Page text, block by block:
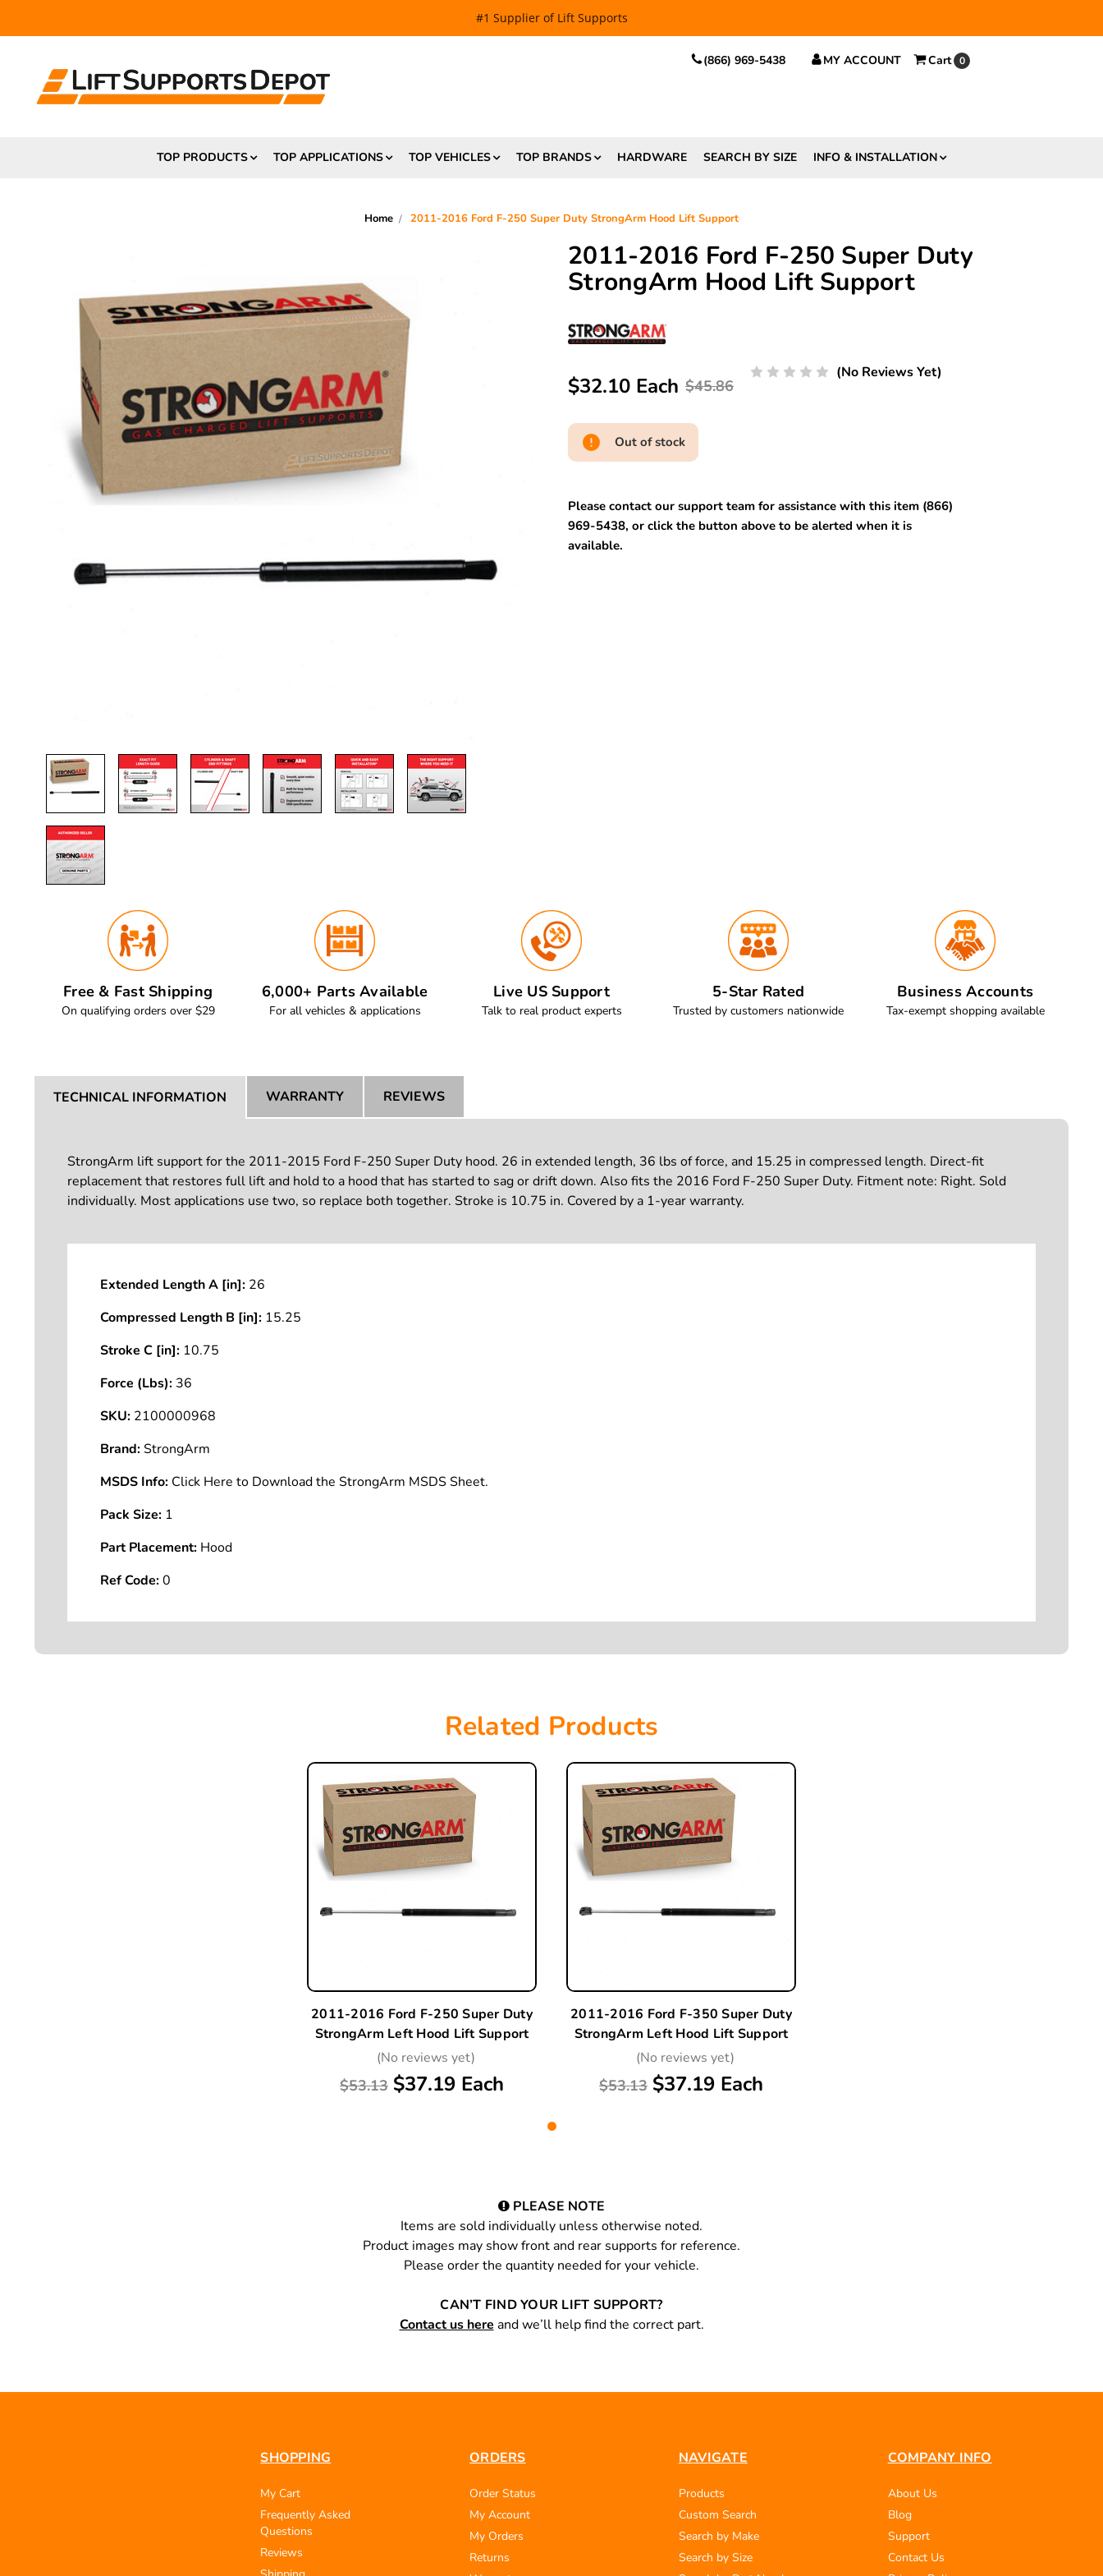
and $6.99 Express Shipping on qualifying orders over $29.
(866) 969-5438 MY ACCOUNT Cart 0
TOP PRODUCTS TOP APPLICATIONS TOP VEHICLES TOP BRANDS HARDWARE SEARCH BY SIZE INFO & INSTALLATION
Home 2011-2016 Ford F-250 Super Duty StrongArm Hood Lift Support
2011-2016 Ford F-250 Super Duty
StrongArm Hood Lift Support
$45.86
$32.10 Each
(No Reviews Yet)
Out of stock
Please contact our support team for assistance with this item (866)
969-5438, or click the button above to be alerted when it is
available.
Free & Fast Shipping
On qualifying orders over $29
6,000+ Parts Available
For all vehicles & applications
Live US Support
Talk to real product experts
5-Star Rated
Trusted by customers nationwide
Business Accounts
Tax-exempt shopping available
TECHNICAL INFORMATION WARRANTY REVIEWS
StrongArm lift support for the 2011-2015 Ford F-250 Super Duty hood. 26 in extended length, 36 lbs of force, and 15.25 in compressed length. Direct-fit
replacement that restores full lift and hold to a hood that has started to sag or drift down. Also fits the 2016 Ford F-250 Super Duty. Fitment note: Right. Sold
individually. Most applications use two, so replace both together. Stroke is 10.75 in. Covered by a 1-year warranty.
Extended Length A [in]: 26
Compressed Length B [in]: 15.25
Stroke C [in]: 10.75
Force (Lbs): 36
SKU: 2100000968
Brand:StrongArm
MSDS Info: Click Here to Download the StrongArm MSDS Sheet.
Pack Size: 1
Part Placement: Hood
Ref Code:0
Related Products
2011-2016 Ford F-250 Super Duty
StrongArm Left Hood Lift Support
(No reviews yet)
$53.13 $37.19 Each
2011-2016 Ford F-350 Super Duty
StrongArm Left Hood Lift Support
(No reviews yet)
$53.13 $37.19 Each
PLEASE NOTE
Items are sold individually unless otherwise noted.
Product images may show front and rear supports for reference.
Please order the quantity needed for your vehicle.
CAN’T FIND YOUR LIFT SUPPORT?
Contact us here and we’ll help find the correct part.
SHOPPING
My Cart
Frequently Asked
Questions
Reviews
ORDERS
Order Status
My Account
My Orders
Returns
NAVIGATE
Products
Custom Search
Search by Make
Search by Size
COMPANY INFO
About Us
Blog
Support
Contact Us